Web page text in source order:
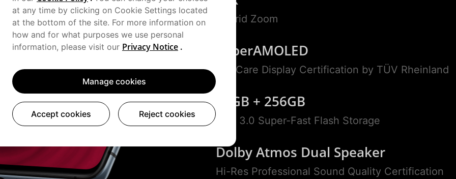
Hybrid Zoom
SuperAMOLED
Full Care Display Certification by TÜV Rheinland
12GB + 256GB
UFS 3.0 Super-Fast Flash Storage
Dolby Atmos Dual Speaker
Hi-Res Professional Sound Quality Certification
at any time by clicking on Cookie Settings located
at the bottom of the site. For more information on
how and for what purposes we use personal
information, please visit our Privacy Notice .
Manage cookies
Accept cookies Reject cookies